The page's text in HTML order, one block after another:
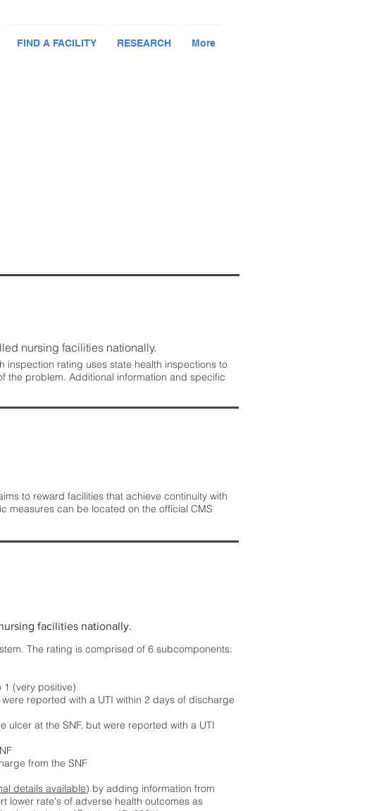
FIND A FACILITY RESEARCH More
nursing facilities nationally.
inspection rating uses state health inspections to
the problem. Additional information and specific
to reward facilities that achieve continuity with
measures can be located on the official CMS
facilities nationally.
The rating is comprised of 6 subcomponents:
1 (very positive)
reported with a UTI within 2 days of discharge
at the SNF, but were reported with a UTI
from the SNF
details available) by adding information from
lower rate's of adverse health outcomes as